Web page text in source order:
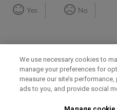
Yes No
Term of Use Privacy Policy
We use necessary cookies to
manage your preferences for
measure our site’s
ads to you, and provide social